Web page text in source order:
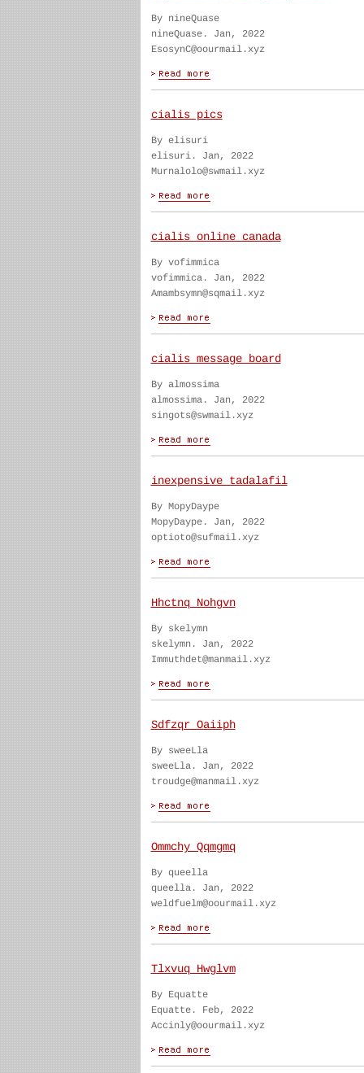
By nineQuase
nineQuase. Jan, 2022
EsosynC@oourmail.xyz
cialis pics
By elisuri
elisuri. Jan, 2022
Murnalolo@swmail.xyz
cialis online canada
By vofimmica
vofimmica. Jan, 2022
Amambsymn@sqmail.xyz
cialis message board
By almossima
almossima. Jan, 2022
singots@swmail.xyz
inexpensive tadalafil
By MopyDaype
MopyDaype. Jan, 2022
optioto@sufmail.xyz
Hhctnq Nohgvn
By skelymn
skelymn. Jan, 2022
Immuthdet@manmail.xyz
Sdfzqr Oaiiph
By sweeLla
sweeLla. Jan, 2022
troudge@manmail.xyz
Ommchy Qqmgmq
By queella
queella. Jan, 2022
weldfuelm@oourmail.xyz
Tlxvuq Hwglvm
By Equatte
Equatte. Feb, 2022
Accinly@oourmail.xyz